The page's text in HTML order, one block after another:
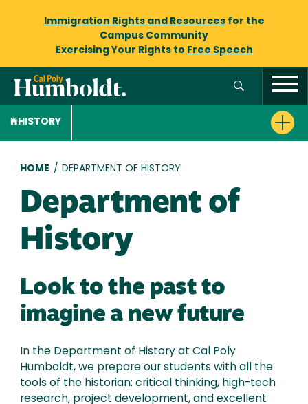
Immigration Rights and Resourcesfor the
Campus Community
Exercising Your Rights to Free Speech
HISTORY
Breadcrumb
HOME / DEPARTMENT OF HISTORY
Department of
History
Look to the past to
imagine a new future
In the Department of History at Cal Poly
Humboldt, we prepare our students with all the
tools of the historian: critical thinking, high-tech
research, project development, and excellent